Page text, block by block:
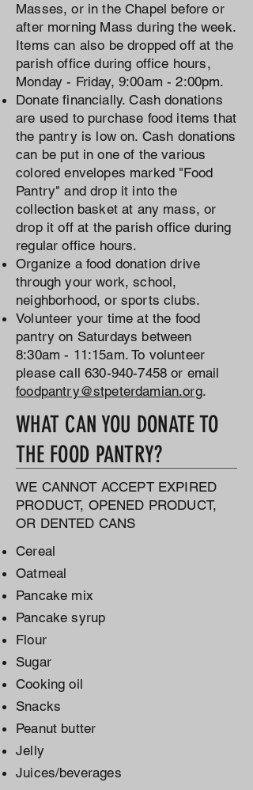
Masses, or in the Chapel before or
after morning Mass during the week.
Items can also be dropped off at the
parish office during office hours,
Monday - Friday, 9:00am - 2:00pm.
Donate financially. Cash donations
are used to purchase food items that
the pantry is low on. Cash donations
can be put in one of the various
colored envelopes marked "Food
Pantry" and drop it into the
collection basket at any mass, or
drop it off at the parish office during
regular office hours.
Organize a food donation drive
through your work, school,
neighborhood, or sports clubs.
Volunteer your time at the food
pantry on Saturdays between
8:30am - 11:15am. To volunteer
please call630-940-7458 or email
foodpantry@stpeterdamian.org.
WHAT CAN YOU DONATE TO
THE FOOD PANTRY?
WE CANNOT ACCEPT EXPIRED
PRODUCT, OPENED PRODUCT,
OR DENTED CANS
Cereal
Oatmeal
Pancake mix
Pancake syrup
Flour
Sugar
Cooking oil
Snacks
Peanut butter
Jelly
Juices/beverages